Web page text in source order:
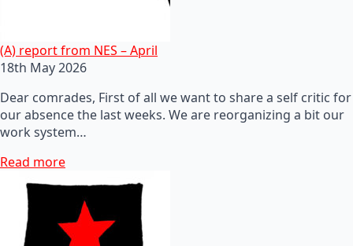
(A) report from NES – April
18th May 2026
Dear comrades, First of all we want to share a self critic for
our absence the last weeks. We are reorganizing a bit our
work system…
Read more